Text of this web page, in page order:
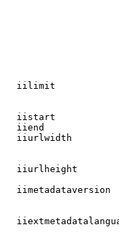
iilimit
iistart
iiend
iiurlwidth
iiurlheight
iimetadataversion